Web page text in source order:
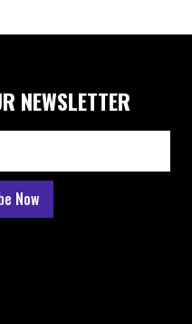
NEWSLETTER